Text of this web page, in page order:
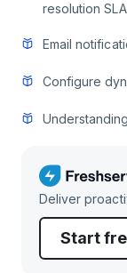
resolution
Email
Configure
Deliver
Start